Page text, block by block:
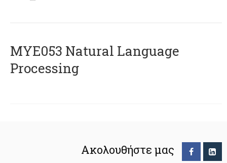
ΜΥΕ053 Natural Language
Processing
Ακολουθήστε μας